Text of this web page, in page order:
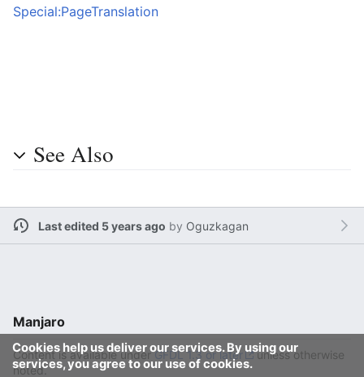
Special:PageTranslation
See Also
Last edited 5 years ago by Oguzkagan
Cookies help us deliver our services. By using our
services, you agree to our use of cookies.
Manjaro
Content is available underGFDL 1.3 or later
unless otherwise
noted.